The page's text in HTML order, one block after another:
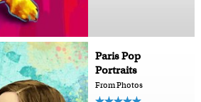
Paris Pop
Portraits
From Photos